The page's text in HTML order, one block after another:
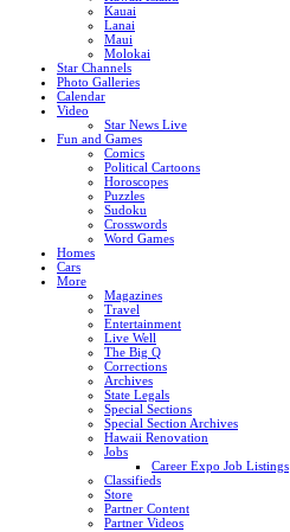
Kauai
Lanai
Maui
Molokai
Star Channels
Photo Galleries
Calendar
Video
Star News Live
Fun and Games
Comics
Political Cartoons
Horoscopes
Puzzles
Sudoku
Crosswords
Word Games
Homes
Cars
More
Magazines
Travel
Entertainment
Live Well
The Big Q
Corrections
Archives
State Legals
Special Sections
Special Section Archives
Hawaii Renovation
Jobs
Career Expo Job Listings
Classifieds
Store
Partner Content
Partner Videos